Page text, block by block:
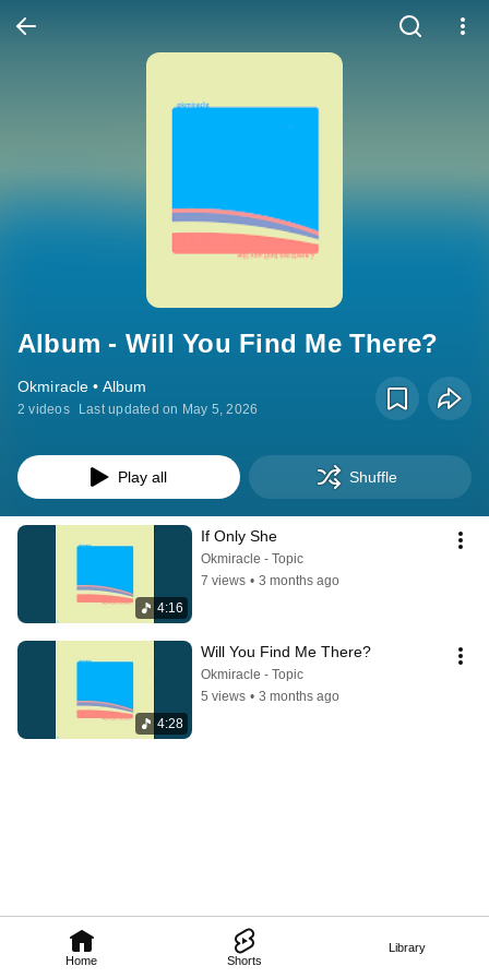
Home Shorts
Library
Album - Will You Find Me There?
Okmiracle • Album
2 videos Last updated on May 5, 2026
Play all Shuffle
4:16
If Only She
Okmiracle - Topic
7 views • 3 months ago
4:28
Will You Find Me There?
Okmiracle - Topic
5 views • 3 months ago